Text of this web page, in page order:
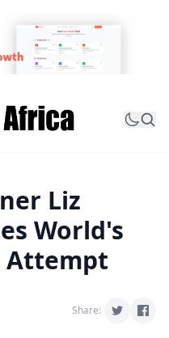
Liz
World's
Attempt
Share: